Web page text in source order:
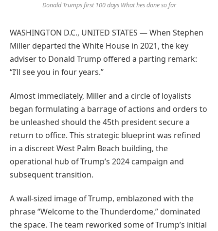
Donald Trumps first 100 days What hes done so far
WASHINGTON D.C., UNITED STATES — When Stephen
Miller departed the White House in 2021, the key
adviser to Donald Trump offered a parting remark:
“I’ll see you in four years.”
Almost immediately, Miller and a circle of loyalists
began formulating a barrage of actions and orders to
be unleashed should the 45th president secure a
return to office. This strategic blueprint was refined
in a discreet West Palm Beach building, the
operational hub of Trump’s 2024 campaign and
subsequent transition.
A wall-sized image of Trump, emblazoned with the
phrase “Welcome to the Thunderdome,” dominated
the space. The team reworked some of Trump’s initial